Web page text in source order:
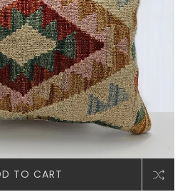
TO CART